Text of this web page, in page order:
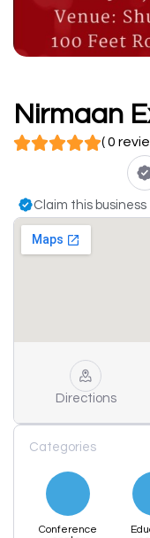
Nirmaan
( 0
Claim this business
Directions
Categories
Conference